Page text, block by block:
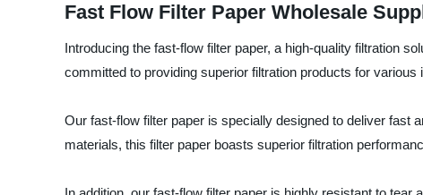
Fast Flow Filter Paper Wholesale
Introducing the fast-flow filter paper, a high-quality filtration
committed to providing superior filtration products for various
Our fast-flow filter paper is specially designed to deliver fast
materials, this filter paper boasts superior filtration